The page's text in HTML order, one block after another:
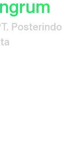
Posterindo